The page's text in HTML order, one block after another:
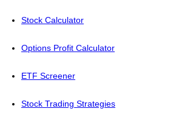
Stock Calculator
Options Profit Calculator
ETF Screener
Stock Trading Strategies